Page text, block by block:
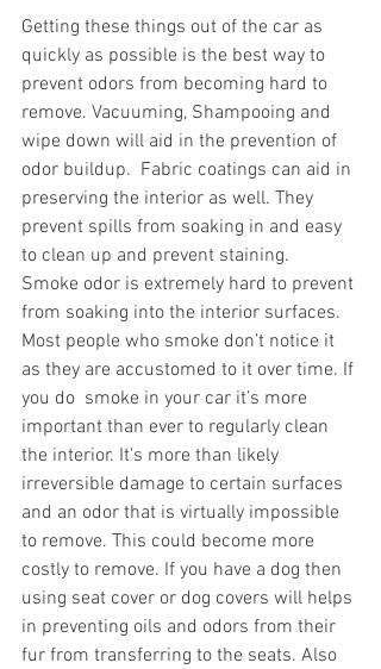
Getting these things out of the car as
quickly as possible is the best way to
prevent odors from becoming hard to
remove. Vacuuming, Shampooing and
wipe down will aid in the prevention of
odor buildup.  Fabric coatings can aid in
preserving the interior as well. They
prevent spills from soaking in and easy
to clean up and prevent staining.
Smoke odor is extremely hard to prevent
from soaking into the interior surfaces.
Most people who smoke don’t notice it
as they are accustomed to it over time. If
you do  smoke in your car it’s more
important than ever to regularly clean
the interior. It's more than likely
irreversible damage to certain surfaces
and an odor that is virtually impossible
to remove. This could become more
costly to remove. If you have a dog then
using seat cover or dog covers will helps
in preventing oils and odors from their
fur from transferring to the seats. Also